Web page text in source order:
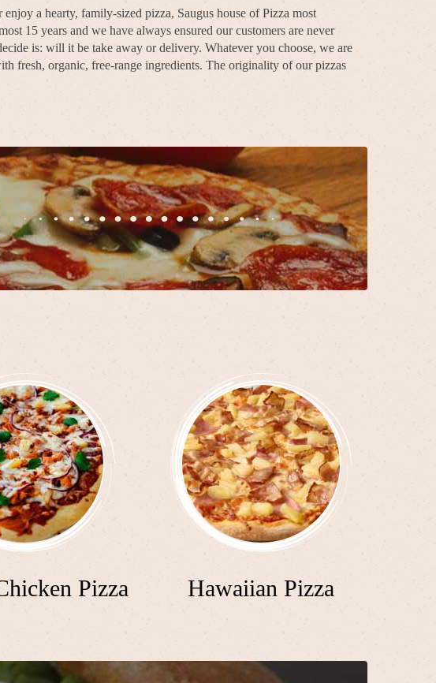
a hearty, family-sized pizza, Saugus house of Pizza most
15 years and we have always ensured our customers are never
is: will it be take away or delivery. Whatever you choose, we are
fresh, organic, free-range ingredients. The originality of our pizzas
Pizza Hawaiian Pizza